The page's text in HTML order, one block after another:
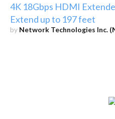
4K 18Gbps HDMI
Extend up to 197 feet
by Network Technologies Inc.